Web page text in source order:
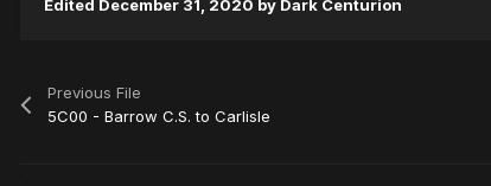
Edited December 31, 2020 by Dark Centurion
Previous File
5C00 - Barrow C.S. to Carlisle